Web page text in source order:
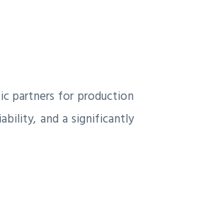
partners for production
and a significantly